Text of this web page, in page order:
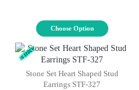
Choose Option
Stone Set Heart Shaped Stud
Earrings STF-327